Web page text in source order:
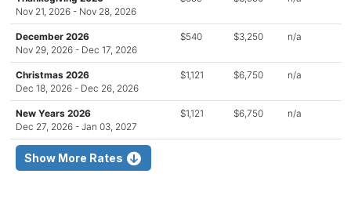
Nov 21, 2026 - Nov 28, 2026
December 2026
Nov 29, 2026 - Dec 17, 2026
$540 $3,250 n/a
Christmas 2026
Dec 18, 2026 - Dec 26, 2026
$1,121 $6,750 n/a
New Years 2026
Dec 27, 2026 - Jan 03, 2027
$1,121 $6,750 n/a
Show More Rates